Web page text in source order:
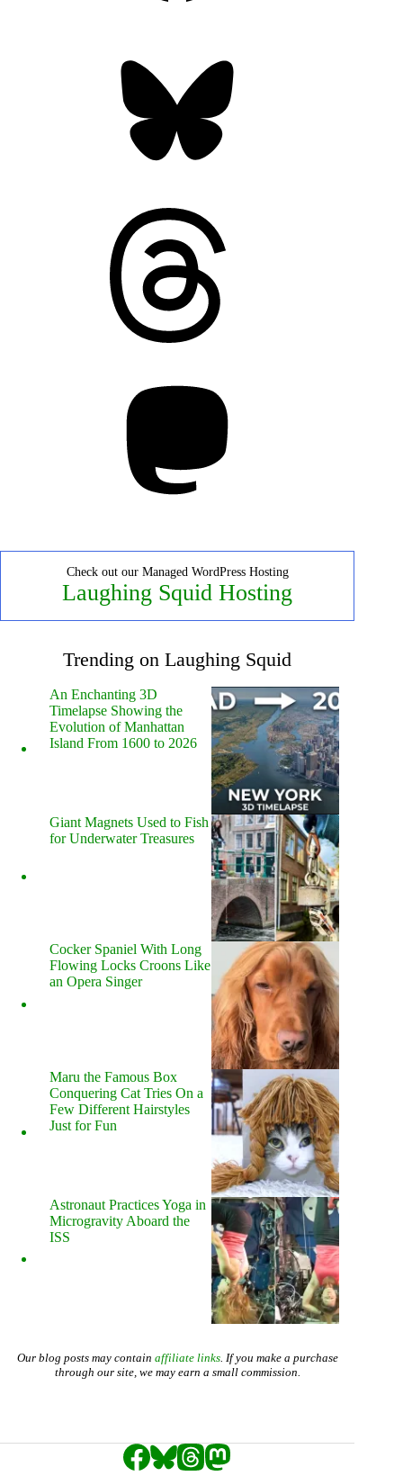
Check out our Managed WordPress Hosting
Laughing Squid Hosting
Trending on Laughing Squid
An Enchanting 3D
Timelapse Showing the
Evolution of Manhattan
Island From 1600 to 2026
Giant Magnets Used to Fish
for Underwater Treasures
Cocker Spaniel With Long
Flowing Locks Croons Like
an Opera Singer
Maru the Famous Box
Conquering Cat Tries On a
Few Different Hairstyles
Just for Fun
Astronaut Practices Yoga in
Microgravity Aboard the
ISS
Our blog posts may contain affiliate links. If you make a purchase
through our site, we may earn a small commission.